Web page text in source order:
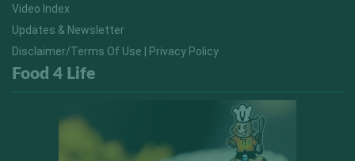
Video Index
Updates & Newsletter
Disclaimer/Terms Of Use | Privacy Policy
Food 4 Life